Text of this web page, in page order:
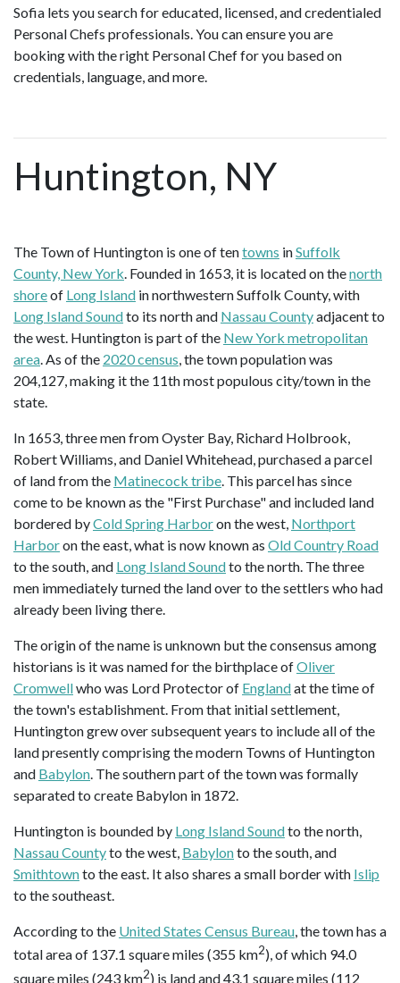
Sofia lets you search for educated, licensed, and credentialed
Personal Chefs professionals. You can ensure you are
booking with the right Personal Chef for you based on
credentials, language, and more.
Huntington, NY
The Town of Huntington is one of tentowns inSuffolk
County, New York. Founded in 1653, it is located on thenorth
shoreof Long Island in northwestern Suffolk County, with
Long Island Soundto its north and Nassau Countyadjacent to
the west. Huntington is part of the New York metropolitan
area. As of the 2020 census, the town population was
204,127, making it the 11th most populous city/town in the
state.
In 1653, three men from Oyster Bay, Richard Holbrook,
Robert Williams, and Daniel Whitehead, purchased a parcel
of land from the Matinecock tribe. This parcel has since
come to be known as the "First Purchase" and included land
bordered byCold Spring Harboron the west, Northport
Harboron the east, what is now known as Old Country Road
to the south, and Long Island Soundto the north. The three
men immediately turned the land over to the settlers who had
already been living there.
The origin of the name is unknown but the consensus among
historians is it was named for the birthplace ofOliver
Cromwellwho was Lord Protector of Englandat the time of
the town's establishment. From that initial settlement,
Huntington grew over subsequent years to include all of the
land presently comprising the modern Towns of Huntington
and Babylon. The southern part of the town was formally
separated to create Babylon in 1872.
Huntington is bounded by Long Island Soundto the north,
Nassau Countyto the west, Babylonto the south, and
Smithtownto the east. It also shares a small border with Islip
to the southeast.
According to the United States Census Bureau, the town has a
total area of 137.1 square miles (355 km2), of which 94.0
square miles (243 km2) is land and 43.1 square miles (112